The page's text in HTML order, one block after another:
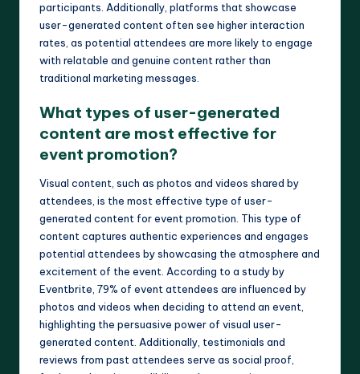
participants. Additionally, platforms that showcase
user-generated content often see higher interaction
rates, as potential attendees are more likely to engage
with relatable and genuine content rather than
traditional marketing messages.
What types of user-generated
content are most effective for
event promotion?
Visual content, such as photos and videos shared by
attendees, is the most effective type of user-
generated content for event promotion. This type of
content captures authentic experiences and engages
potential attendees by showcasing the atmosphere and
excitement of the event. According to a study by
Eventbrite, 79% of event attendees are influenced by
photos and videos when deciding to attend an event,
highlighting the persuasive power of visual user-
generated content. Additionally, testimonials and
reviews from past attendees serve as social proof,